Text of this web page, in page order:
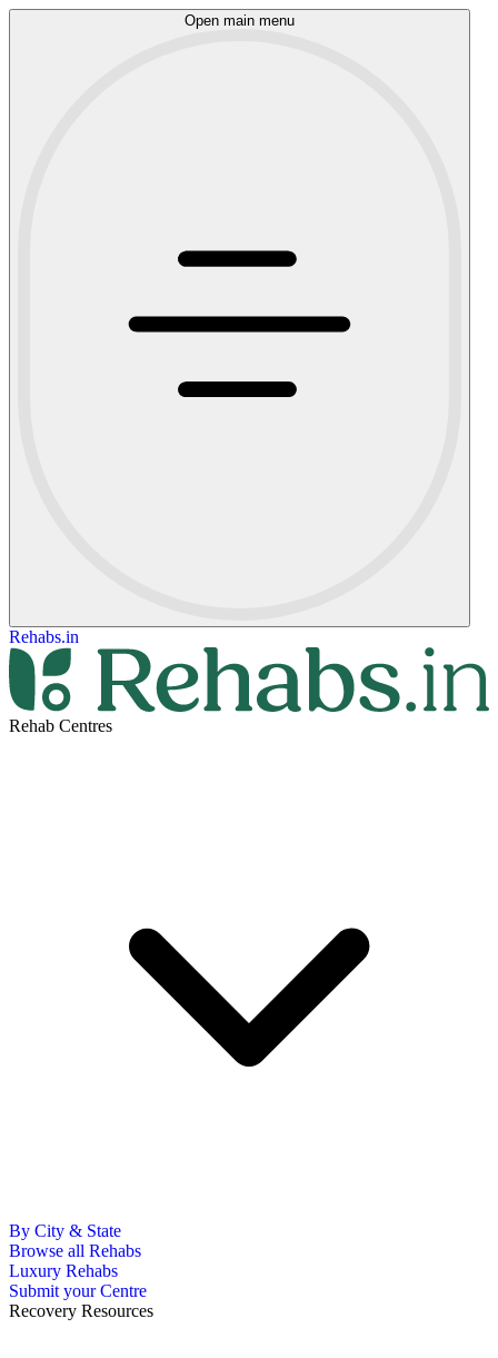
Open main menu
Rehabs.in
Rehab Centres
By City & State
Browse all Rehabs
Luxury Rehabs
Submit your Centre
Recovery Resources